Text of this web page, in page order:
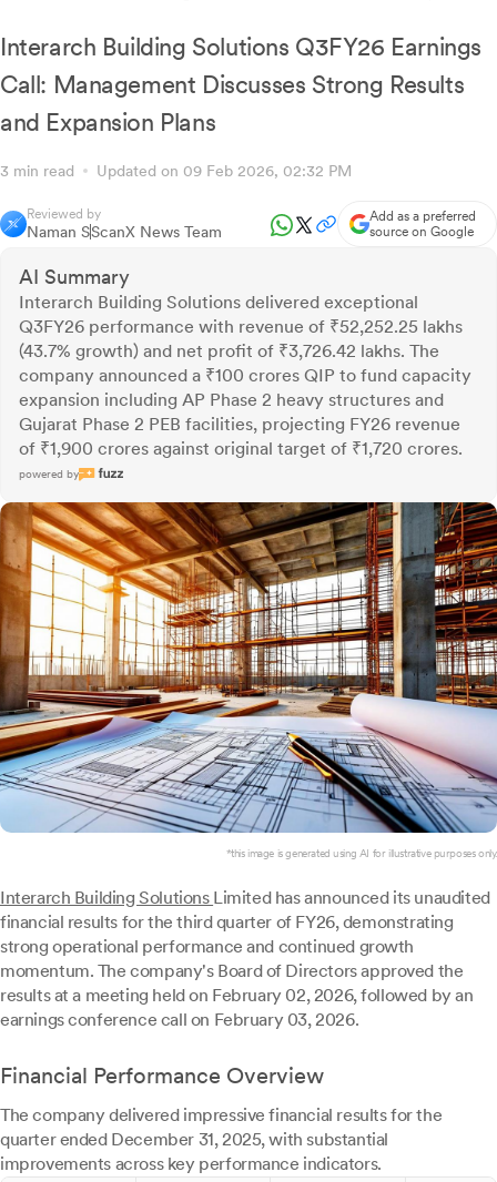
Interarch Building Solutions Q3FY26 Earnings
Call: Management Discusses Strong Results
and Expansion Plans
3 min read Updated on 09 Feb 2026, 02:32 PM
Reviewed by
Naman SScanX News Team
Add as a preferred
source on Google
AI Summary
Interarch Building Solutions delivered exceptional
Q3FY26 performance with revenue of ₹52,252.25 lakhs
(43.7% growth) and net profit of ₹3,726.42 lakhs. The
company announced a ₹100 crores QIP to fund capacity
expansion including AP Phase 2 heavy structures and
Gujarat Phase 2 PEB facilities, projecting FY26 revenue
of ₹1,900 crores against original target of ₹1,720 crores.
powered by
*this image is generated using AI for illustrative purposes only.
Interarch Building Solutions Limited has announced its unaudited
financial results for the third quarter of FY26, demonstrating
strong operational performance and continued growth
momentum. The company's Board of Directors approved the
results at a meeting held on February 02, 2026, followed by an
earnings conference call on February 03, 2026.
Financial Performance Overview
The company delivered impressive financial results for the
quarter ended December 31, 2025, with substantial
improvements across key performance indicators.